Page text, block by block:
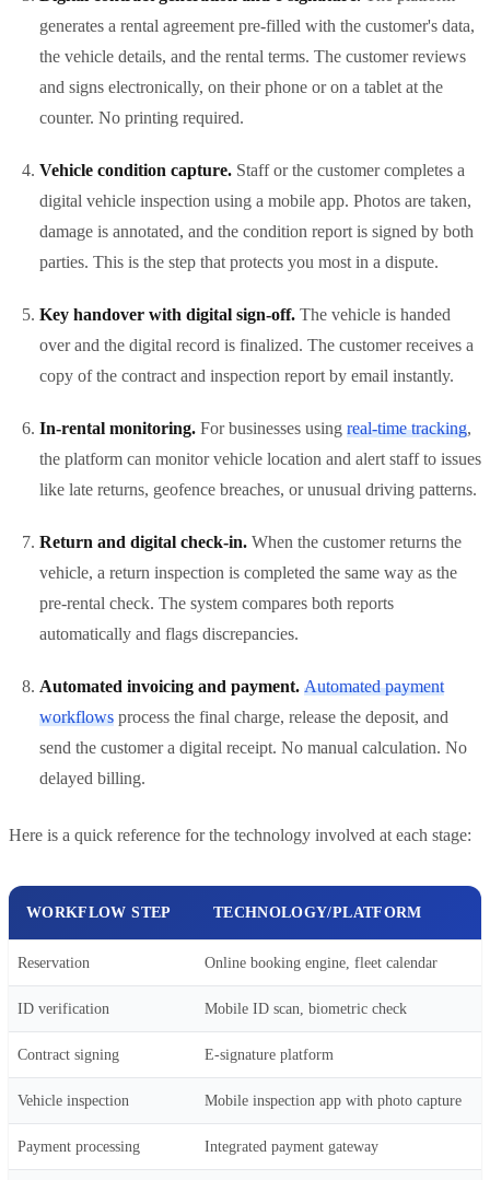
generates a rental agreement pre-filled with the customer's data,
the vehicle details, and the rental terms. The customer reviews
and signs electronically, on their phone or on a tablet at the
counter. No printing required.
Vehicle condition capture. Staff or the customer completes a
digital vehicle inspection using a mobile app. Photos are taken,
damage is annotated, and the condition report is signed by both
parties. This is the step that protects you most in a dispute.
Key handover with digital sign-off. The vehicle is handed
over and the digital record is finalized. The customer receives a
copy of the contract and inspection report by email instantly.
In-rental monitoring. For businesses using real-time tracking,
the platform can monitor vehicle location and alert staff to issues
like late returns, geofence breaches, or unusual driving patterns.
Return and digital check-in. When the customer returns the
vehicle, a return inspection is completed the same way as the
pre-rental check. The system compares both reports
automatically and flags discrepancies.
Automated invoicing and payment. Automated payment
workflows process the final charge, release the deposit, and
send the customer a digital receipt. No manual calculation. No
delayed billing.
Here is a quick reference for the technology involved at each stage:
WORKFLOW STEP TECHNOLOGY/PLATFORM
Reservation Online booking engine, fleet calendar
ID verification Mobile ID scan, biometric check
Contract signing E-signature platform
Vehicle inspection Mobile inspection app with photo capture
Payment processing Integrated payment gateway